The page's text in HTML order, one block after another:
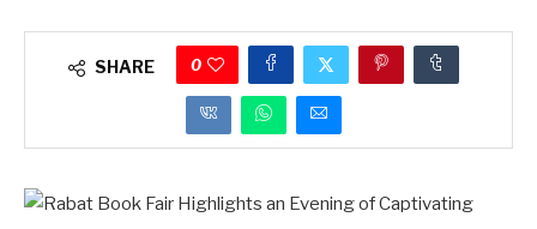
SHARE 0